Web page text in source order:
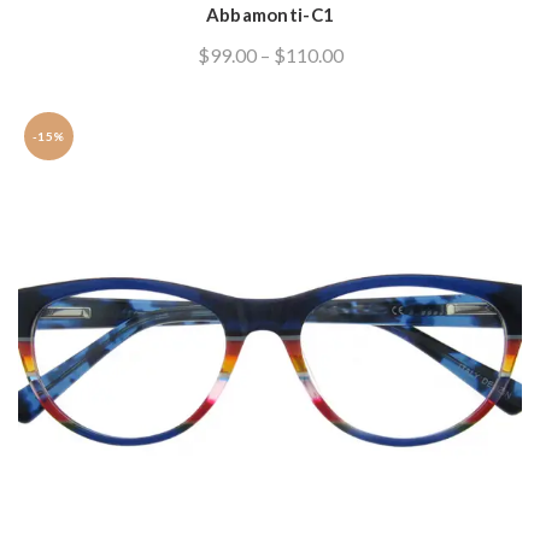
variants.
The
Abbamonti-C1
$99.00– $110.00
-15%